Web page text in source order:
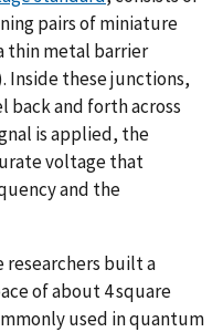
pairs of miniature
thin metal barrier
Inside these junctions,
back and forth across
is applied, the
voltage that
and the
researchers built a
of about 4 square
used in quantum